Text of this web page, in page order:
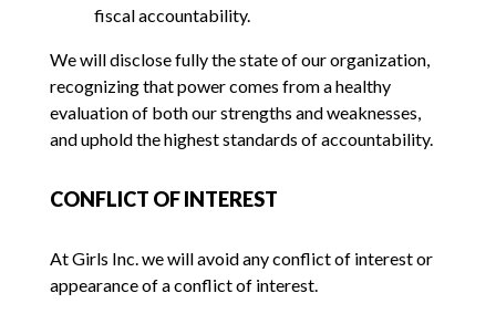
fiscal accountability.
We will disclose fully the state of our organization,
recognizing that power comes from a healthy
evaluation of both our strengths and weaknesses,
and uphold the highest standards of accountability.
CONFLICT OF INTEREST
At Girls Inc. we will avoid any conflict of interest or
appearance of a conflict of interest.